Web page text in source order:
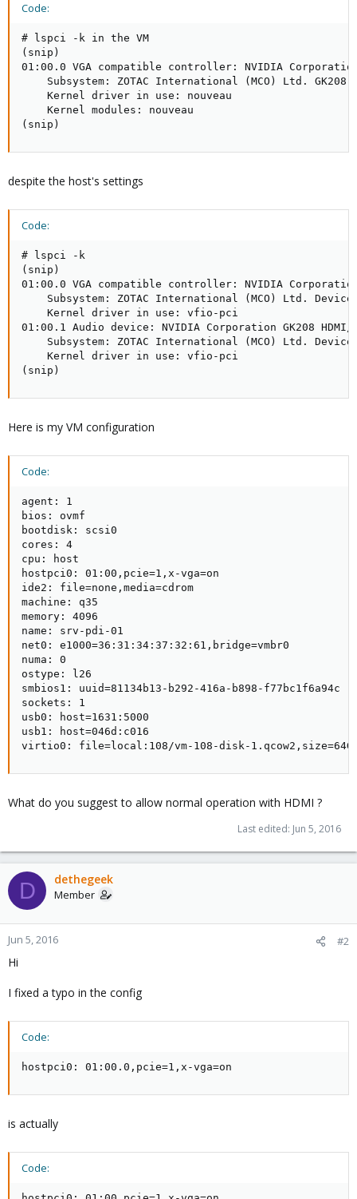
Code:
# lspci -k in the VM
(snip)
01:00.0 VGA compatible controller: NVIDIA
Subsystem: ZOTAC International (MCO) Ltd. GK208
    Kernel driver in use: nouveau
    Kernel modules: nouveau
(snip)
despite the host's settings
Code:
# lspci -k
(snip)
01:00.0 VGA compatible controller: NVIDIA
Subsystem: ZOTAC International (MCO) Ltd. Device
    Kernel driver in use: vfio-pci
01:00.1 Audio device: NVIDIA Corporation GK208
Subsystem: ZOTAC International (MCO) Ltd. Device
    Kernel driver in use: vfio-pci
(snip)
Here is my VM configuration
Code:
agent: 1
bios: ovmf
bootdisk: scsi0
cores: 4
cpu: host
hostpci0: 01:00,pcie=1,x-vga=on
ide2: file=none,media=cdrom
machine: q35
memory: 4096
name: srv-pdi-01
net0: e1000=36:31:34:37:32:61,bridge=vmbr0
numa: 0
ostype: l26
smbios1: uuid=81134b13-b292-416a-b898-f77bc1f6a94c
sockets: 1
usb0: host=1631:5000
usb1: host=046d:c016
virtio0: file=local:108/vm-108-disk-1.qcow2,size=64G
What do you suggest to allow normal operation with HDMI ?
Last edited: Jun 5, 2016
D dethegeek
Member
Jun 5, 2016 #2
Hi
I fixed a typo in the config
Code:
hostpci0: 01:00.0,pcie=1,x-vga=on
is actually
Code: